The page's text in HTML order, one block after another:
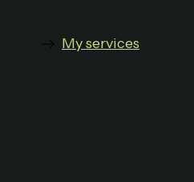
My services